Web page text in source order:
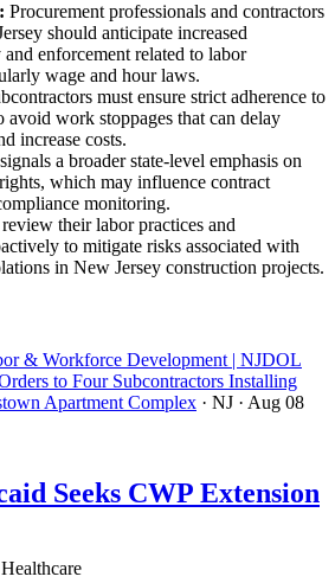
Procurement professionals and contractors
should anticipate increased
enforcement related to labor
wage and hour laws.
must ensure strict adherence to
avoid work stoppages that can delay
increase costs.
a broader state-level emphasis on
which may influence contract
monitoring.
their labor practices and
to mitigate risks associated with
in New Jersey construction projects.
& Workforce Development | NJDOL
to Four Subcontractors Installing
Apartment Complex · NJ · Aug 08
Seeks CWP Extension
Healthcare